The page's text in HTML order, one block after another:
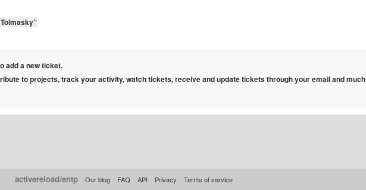
add a new ticket.
to projects, track your activity, watch tickets, receive and update tickets through your email and much
activereload/entp Our blog FAQ API Privacy Terms of service